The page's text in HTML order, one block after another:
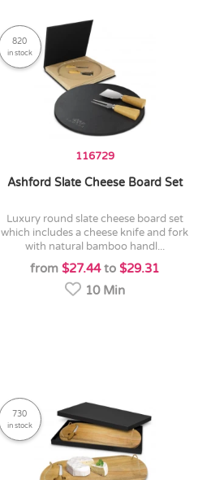
820
in stock
116729
Ashford Slate Cheese Board Set
luxury round slate cheese board set
which includes a cheese knife and fork
with natural bamboo handl...
from$27.44to$29.31
10 Min
730
in stock